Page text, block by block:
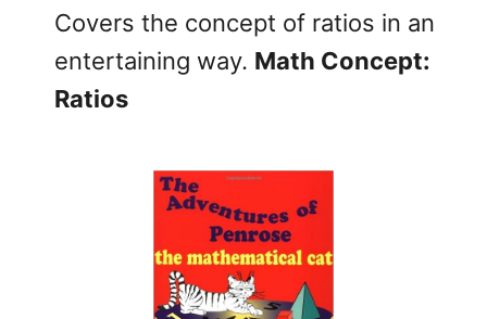
Covers the concept of ratios in an
entertaining way. Math Concept:
Ratios